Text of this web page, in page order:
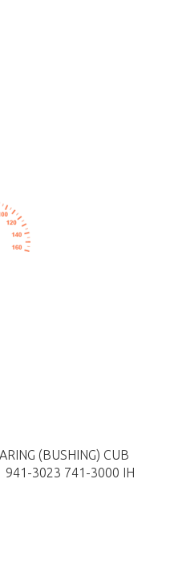
(BUSHING) CUB
941-3023 741-3000 IH